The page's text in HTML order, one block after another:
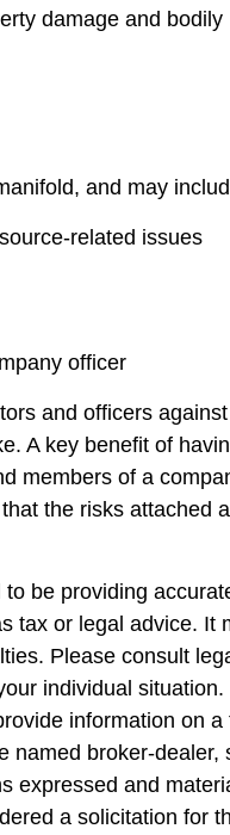
damage and
and may
related issues
officer
and officers
A key benefit of
members of a
the risks attached
be providing
tax or legal advice. It
Please consult
individual
information on a
named broker-dealer,
expressed and
a solicitation for